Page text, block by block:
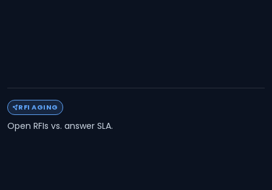
RFI AGING
Open RFIs vs. answer SLA.